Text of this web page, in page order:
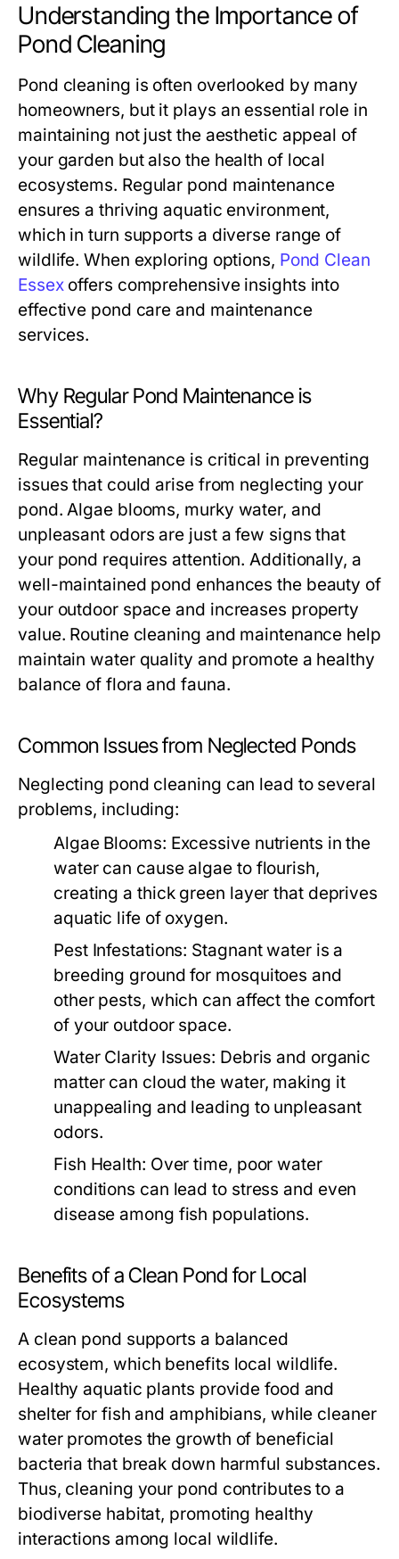
Understanding the Importance of
Pond Cleaning
Pond cleaning is often overlooked by many
homeowners, but it plays an essential role in
maintaining not just the aesthetic appeal of
your garden but also the health of local
ecosystems. Regular pond maintenance
ensures a thriving aquatic environment,
which in turn supports a diverse range of
wildlife. When exploring options, Pond Clean
Essexoffers comprehensive insights into
effective pond care and maintenance
services.
Why Regular Pond Maintenance is
Essential?
Regular maintenance is critical in preventing
issues that could arise from neglecting your
pond. Algae blooms, murky water, and
unpleasant odors are just a few signs that
your pond requires attention. Additionally, a
well-maintained pond enhances the beauty of
your outdoor space and increases property
value. Routine cleaning and maintenance help
maintain water quality and promote a healthy
balance of flora and fauna.
Common Issues from Neglected Ponds
Neglecting pond cleaning can lead to several
problems, including:
Algae Blooms: Excessive nutrients in the
water can cause algae to flourish,
creating a thick green layer that deprives
aquatic life of oxygen.
Pest Infestations: Stagnant water is a
breeding ground for mosquitoes and
other pests, which can affect the comfort
of your outdoor space.
Water Clarity Issues: Debris and organic
matter can cloud the water, making it
unappealing and leading to unpleasant
odors.
Fish Health: Over time, poor water
conditions can lead to stress and even
disease among fish populations.
Benefits of a Clean Pond for Local
Ecosystems
A clean pond supports a balanced
ecosystem, which benefits local wildlife.
Healthy aquatic plants provide food and
shelter for fish and amphibians, while cleaner
water promotes the growth of beneficial
bacteria that break down harmful substances.
Thus, cleaning your pond contributes to a
biodiverse habitat, promoting healthy
interactions among local wildlife.